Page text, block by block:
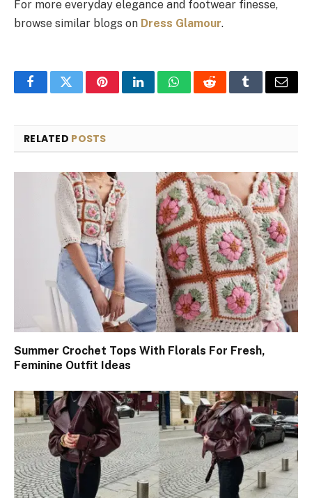
For more everyday elegance and footwear finesse,
browse similar blogs on Dress Glamour.
FacebookTwitterPinterestLinkedInWhatsAppRedditTumblrEmail
RELATED POSTS
Summer Crochet Tops With Florals For Fresh,
Feminine Outfit Ideas